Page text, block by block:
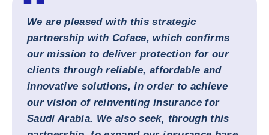
We are pleased with this strategic
partnership with Coface, which confirms
our mission to deliver protection for our
clients through reliable, affordable and
innovative solutions, in order to achieve
our vision of reinventing insurance for
Saudi Arabia. We also seek, through this